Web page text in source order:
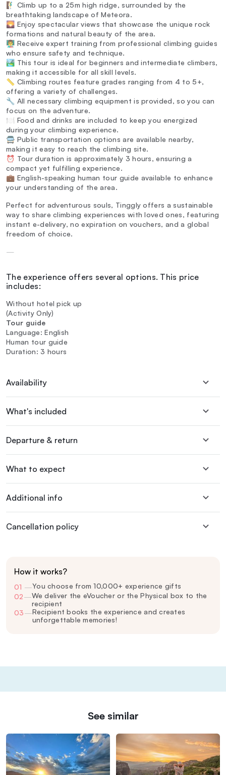
🧗‍♂️ Climb up to a 25m high ridge, surrounded by the
breathtaking landscape of Meteora.
🌄 Enjoy spectacular views that showcase the unique rock
formations and natural beauty of the area.
👨‍🏫 Receive expert training from professional climbing guides
who ensure safety and technique.
🏞️ This tour is ideal for beginners and intermediate climbers,
making it accessible for all skill levels.
📏 Climbing routes feature grades ranging from 4 to 5+,
offering a variety of challenges.
🔧 All necessary climbing equipment is provided, so you can
focus on the adventure.
🍽️ Food and drinks are included to keep you energized
during your climbing experience.
🚍 Public transportation options are available nearby,
making it easy to reach the climbing site.
⏰ Tour duration is approximately 3 hours, ensuring a
compact yet fulfilling experience.
💼 English-speaking human tour guide available to enhance
your understanding of the area.
Perfect for adventurous souls, Tinggly offers a sustainable
way to share climbing experiences with loved ones, featuring
instant e-delivery, no expiration on vouchers, and a global
freedom of choice.
—
The experience offers several options. This price
includes:
Without hotel pick up
(Activity Only)
Tour guide
Language: English
Human tour guide
Duration: 3 hours
Availability
What's included
Departure & return
What to expect
Additional info
Cancellation policy
How it works?
01 —You choose from 10,000+ experience gifts
02—We deliver the eVoucher or the Physical box to the
recipient
03—Recipient books the experience and creates
unforgettable memories!
See similar